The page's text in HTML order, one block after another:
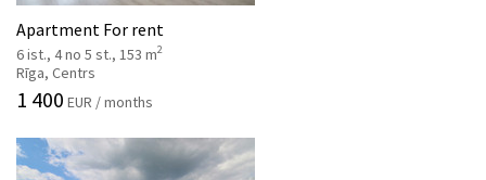
Apartment For rent
6 ist., 4 no 5 st., 153 m2
Rīga, Centrs
1 400 EUR / months